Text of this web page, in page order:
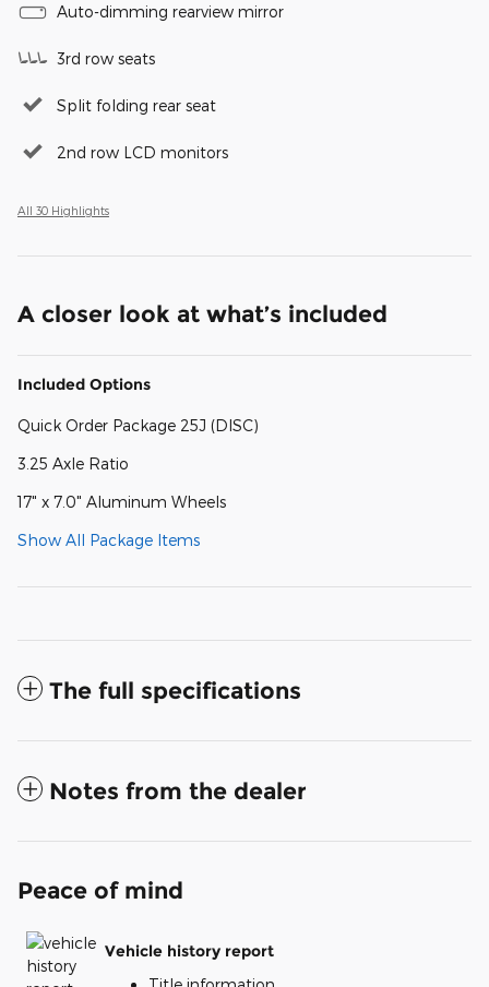
Auto-dimming rearview mirror
3rd row seats
Split folding rear seat
2nd row LCD monitors
All 30 Highlights
A closer look at what’s included
Included Options
Quick Order Package 25J (DISC)
3.25 Axle Ratio
17" x 7.0" Aluminum Wheels
Show All Package Items
The full specifications
Notes from the dealer
Peace of mind
Vehicle history report